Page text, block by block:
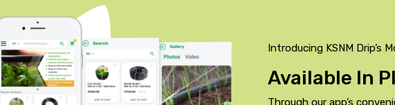
Introducing KSNM Drip’s
Available In
Through our app’s